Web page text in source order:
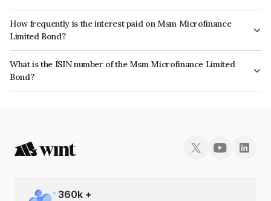
How frequently is the interest paid on Msm Microfinance
Limited Bond?
The interest earned from this Bond is paid Monthly.
What is the ISIN number of the Msm Microfinance Limited
Bond?
The ISIN number for Msm Microfinance Limited is INE078208043.
360k +